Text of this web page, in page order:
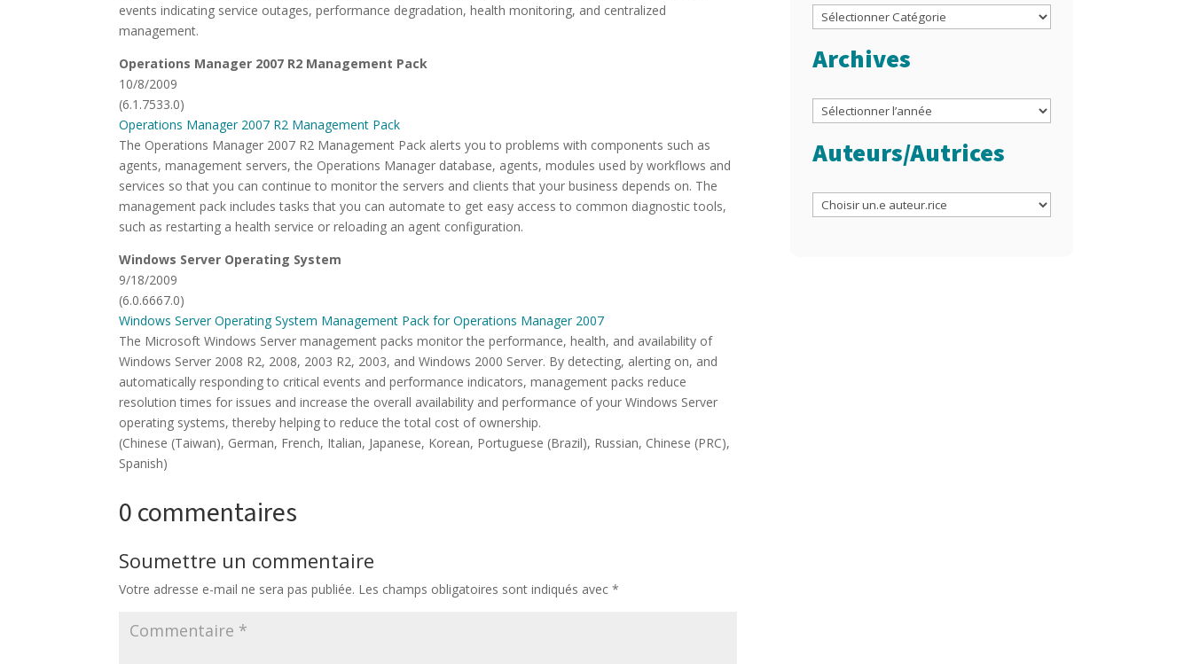
events indicating service outages, performance degradation, health monitoring, and centralized
management.
Operations Manager 2007 R2 Management Pack
10/8/2009
(6.1.7533.0)
Operations Manager 2007 R2 Management Pack
The Operations Manager 2007 R2 Management Pack alerts you to problems with components such as
agents, management servers, the Operations Manager database, agents, modules used by workflows and
services so that you can continue to monitor the servers and clients that your business depends on. The
management pack includes tasks that you can automate to get easy access to common diagnostic tools,
such as restarting a health service or reloading an agent configuration.
Windows Server Operating System
9/18/2009
(6.0.6667.0)
Windows Server Operating System Management Pack for Operations Manager 2007
The Microsoft Windows Server management packs monitor the performance, health, and availability of
Windows Server 2008 R2, 2008, 2003 R2, 2003, and Windows 2000 Server. By detecting, alerting on, and
automatically responding to critical events and performance indicators, management packs reduce
resolution times for issues and increase the overall availability and performance of your Windows Server
operating systems, thereby helping to reduce the total cost of ownership.
(Chinese (Taiwan), German, French, Italian, Japanese, Korean, Portuguese (Brazil), Russian, Chinese (PRC),
Spanish)
0 commentaires
Soumettre un commentaire
Votre adresse e-mail ne sera pas publiée. Les champs obligatoires sont indiqués avec*
Catégories
Archives
Archives
Auteurs/Autrices